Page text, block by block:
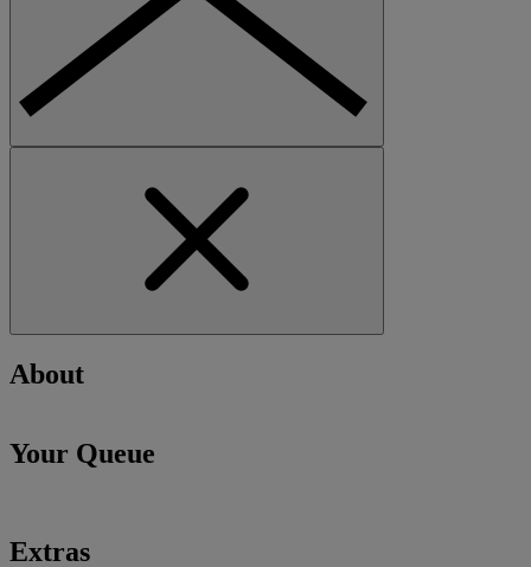
About
Your Queue
Extras